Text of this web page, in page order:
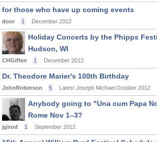
for those who have up coming events
donr 1 December 2012
Holiday Concerts by the Phipps
Hudson, WI
CHGiffen 1 December 2012
Dr. Theodore Marier's 100th Birthday
JohnRobinson 5 Latest Joseph Michael October 2012
Anybody going to "Una cum Papa
Rome Nov 1–3?
jgirod 1 September 2012